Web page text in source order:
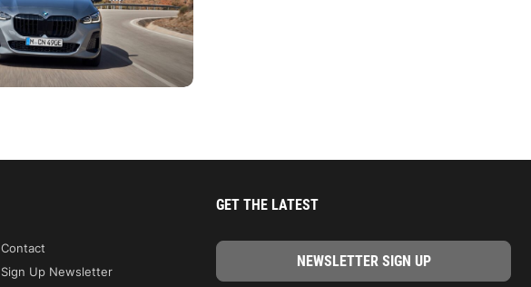
Contact
Sign Up Newsletter
GET THE LATEST